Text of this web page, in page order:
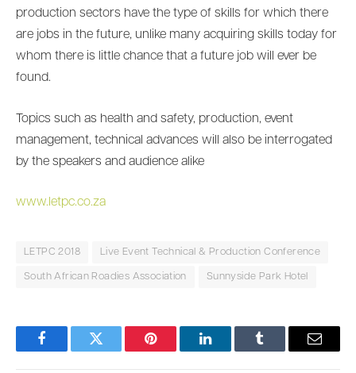
production sectors have the type of skills for which there
are jobs in the future, unlike many acquiring skills today for
whom there is little chance that a future job will ever be
found.
Topics such as health and safety, production, event
management, technical advances will also be interrogated
by the speakers and audience alike
www.letpc.co.za
LETPC 2018 Live Event Technical & Production Conference
South African Roadies Association Sunnyside Park Hotel
FacebookTwitter Pinterest LinkedInTumblr Email